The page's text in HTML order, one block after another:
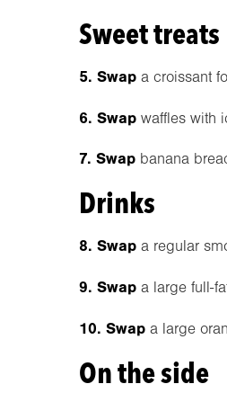
Sweet treats
5. Swap a croissant
6. Swap waffles with
7. Swap banana
Drinks
8. Swap a regular
9. Swap a large full-
10. Swap a large
On the side